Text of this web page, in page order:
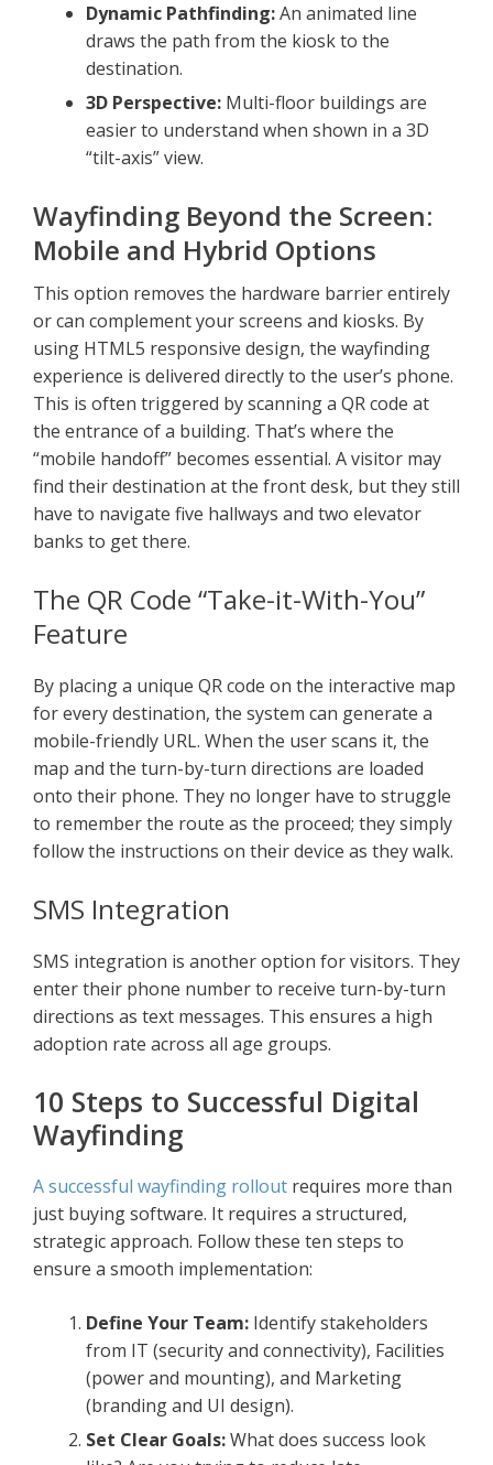
Dynamic Pathfinding:An animated line
draws the path from the kiosk to the
destination.
3D Perspective: Multi-floor buildings are
easier to understand when shown in a 3D
“tilt-axis” view.
Wayfinding Beyond the Screen:
Mobile and Hybrid Options
This option removes the hardware barrier entirely
or can complement your screens and kiosks. By
using HTML5 responsive design, the wayfinding
experience is delivered directly to the user’s phone.
This is often triggered by scanning a QR code at
the entrance of a building. That’s where the
“mobile handoff” becomes essential. A visitor may
find their destination at the front desk, but they still
have to navigate five hallways and two elevator
banks to get there.
The QR Code “Take-it-With-You”
Feature
By placing a unique QR code on the interactive map
for every destination, the system can generate a
mobile-friendly URL. When the user scans it, the
map and the turn-by-turn directions are loaded
onto their phone. They no longer have to struggle
to remember the route as the proceed; they simply
follow the instructions on their device as they walk.
SMS Integration
SMS integration is another option for visitors. They
enter their phone number to receive turn-by-turn
directions as text messages. This ensures a high
adoption rate across all age groups.
10 Steps to Successful Digital
Wayfinding
A successful wayfinding rollout requires more than
just buying software. It requires a structured,
strategic approach. Follow these ten steps to
ensure a smooth implementation:
Define Your Team: Identify stakeholders
from IT (security and connectivity), Facilities
(power and mounting), and Marketing
(branding and UI design).
Set Clear Goals:What does success look